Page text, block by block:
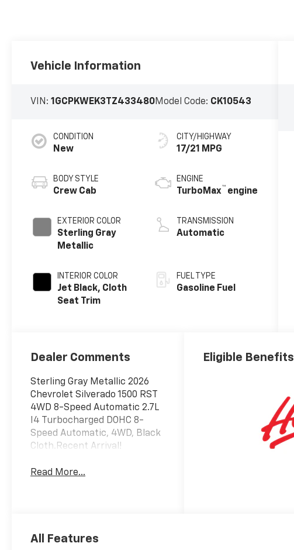
Vehicle Information
VIN:1GCPKWEK3TZ433480Model Code: CK10543
CONDITION
New
BODY STYLE
Crew Cab
EXTERIOR COLOR
Sterling Gray
Metallic
INTERIOR COLOR
Jet Black, Cloth
Seat Trim
CITY/HIGHWAY
17/21 MPG
ENGINE
TurboMax™ engine
TRANSMISSION
Automatic
FUEL TYPE
Gasoline Fuel
Dealer Comments
Sterling Gray Metallic 2026
Chevrolet Silverado 1500 RST
4WD 8-Speed Automatic 2.7L
I4 Turbocharged DOHC 8-
Speed Automatic, 4WD, Black
Cloth.Recent Arrival!
Read More...
Eligible Benefits
All Features